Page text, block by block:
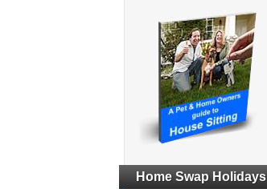
Home Swap Holidays